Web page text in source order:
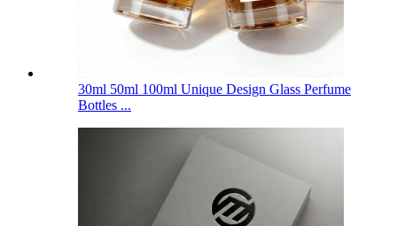
30ml 50ml 100ml Unique Design Glass Perfume
Bottles ...